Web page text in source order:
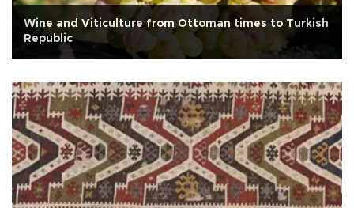
Wine and Viticulture from Ottoman times to Turkish
Republic